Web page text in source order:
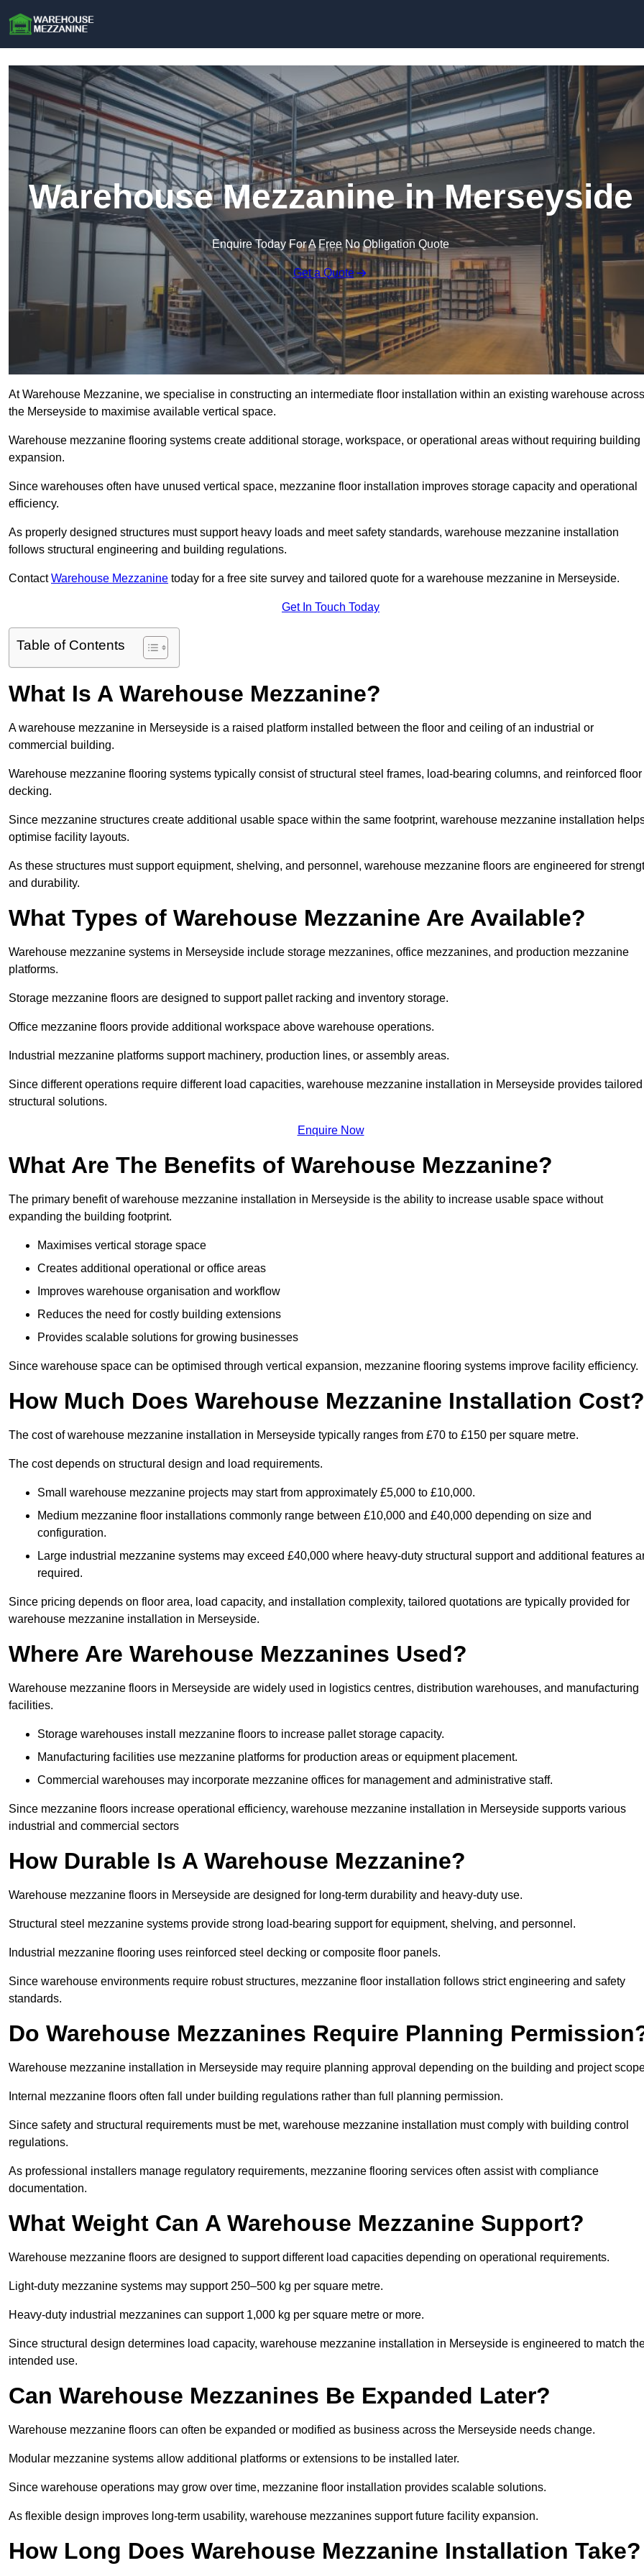
Warehouse Mezzanine in Merseyside
Enquire Today For A Free No Obligation Quote
Get a Quote
At Warehouse Mezzanine, we specialise in constructing an intermediate floor installation within an existing warehouse across
the Merseyside to maximise available vertical space.
Warehouse mezzanine flooring systems create additional storage, workspace, or operational areas without requiring building
expansion.
Since warehouses often have unused vertical space, mezzanine floor installation improves storage capacity and operational
efficiency.
As properly designed structures must support heavy loads and meet safety standards, warehouse mezzanine installation
follows structural engineering and building regulations.
ContactWarehouse Mezzanine today for a free site survey and tailored quote for a warehouse mezzanine in Merseyside.
Get In Touch Today
Table of Contents
What Is A Warehouse Mezzanine?
A warehouse mezzanine in Merseyside is a raised platform installed between the floor and ceiling of an industrial or
commercial building.
Warehouse mezzanine flooring systems typically consist of structural steel frames, load-bearing columns, and reinforced floor
decking.
Since mezzanine structures create additional usable space within the same footprint, warehouse mezzanine installation
optimise facility layouts.
As these structures must support equipment, shelving, and personnel, warehouse mezzanine floors are engineered for
and durability.
What Types of Warehouse Mezzanine Are Available?
Warehouse mezzanine systems in Merseyside include storage mezzanines, office mezzanines, and production mezzanine
platforms.
Storage mezzanine floors are designed to support pallet racking and inventory storage.
Office mezzanine floors provide additional workspace above warehouse operations.
Industrial mezzanine platforms support machinery, production lines, or assembly areas.
Since different operations require different load capacities, warehouse mezzanine installation in Merseyside provides tailored
structural solutions.
Enquire Now
What Are The Benefits of Warehouse Mezzanine?
The primary benefit of warehouse mezzanine installation in Merseyside is the ability to increase usable space without
expanding the building footprint.
Maximises vertical storage space
Creates additional operational or office areas
Improves warehouse organisation and workflow
Reduces the need for costly building extensions
Provides scalable solutions for growing businesses
Since warehouse space can be optimised through vertical expansion, mezzanine flooring systems improve facility efficiency.
How Much Does Warehouse Mezzanine Installation Cost?
The cost of warehouse mezzanine installation in Merseyside typically ranges from £70 to £150 per square metre.
The cost depends on structural design and load requirements.
Small warehouse mezzanine projects may start from approximately £5,000 to £10,000.
Medium mezzanine floor installations commonly range between £10,000 and £40,000 depending on size and
configuration.
Large industrial mezzanine systems may exceed £40,000 where heavy-duty structural support and additional features
required.
Since pricing depends on floor area, load capacity, and installation complexity, tailored quotations are typically provided for
warehouse mezzanine installation in Merseyside.
Where Are Warehouse Mezzanines Used?
Warehouse mezzanine floors in Merseyside are widely used in logistics centres, distribution warehouses, and manufacturing
facilities.
Storage warehouses install mezzanine floors to increase pallet storage capacity.
Manufacturing facilities use mezzanine platforms for production areas or equipment placement.
Commercial warehouses may incorporate mezzanine offices for management and administrative staff.
Since mezzanine floors increase operational efficiency, warehouse mezzanine installation in Merseyside supports various
industrial and commercial sectors
How Durable Is A Warehouse Mezzanine?
Warehouse mezzanine floors in Merseyside are designed for long-term durability and heavy-duty use.
Structural steel mezzanine systems provide strong load-bearing support for equipment, shelving, and personnel.
Industrial mezzanine flooring uses reinforced steel decking or composite floor panels.
Since warehouse environments require robust structures, mezzanine floor installation follows strict engineering and safety
standards.
Do Warehouse Mezzanines Require Planning
Warehouse mezzanine installation in Merseyside may require planning approval depending on the building and project
Internal mezzanine floors often fall under building regulations rather than full planning permission.
Since safety and structural requirements must be met, warehouse mezzanine installation must comply with building control
regulations.
As professional installers manage regulatory requirements, mezzanine flooring services often assist with compliance
documentation.
What Weight Can A Warehouse Mezzanine Support?
Warehouse mezzanine floors are designed to support different load capacities depending on operational requirements.
Light-duty mezzanine systems may support 250–500 kg per square metre.
Heavy-duty industrial mezzanines can support 1,000 kg per square metre or more.
Since structural design determines load capacity, warehouse mezzanine installation in Merseyside is engineered to match
intended use.
Can Warehouse Mezzanines Be Expanded Later?
Warehouse mezzanine floors can often be expanded or modified as business across the Merseyside needs change.
Modular mezzanine systems allow additional platforms or extensions to be installed later.
Since warehouse operations may grow over time, mezzanine floor installation provides scalable solutions.
As flexible design improves long-term usability, warehouse mezzanines support future facility expansion.
How Long Does Warehouse Mezzanine Installation Take?